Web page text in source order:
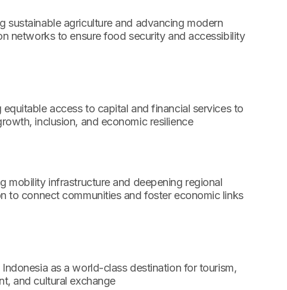
sustainable agriculture and advancing modern
networks to ensure food security and accessibility
equitable access to capital and financial services to
inclusion, and economic resilience
mobility infrastructure and deepening regional
to connect communities and foster economic links
Indonesia as a world-class destination for tourism,
and cultural exchange